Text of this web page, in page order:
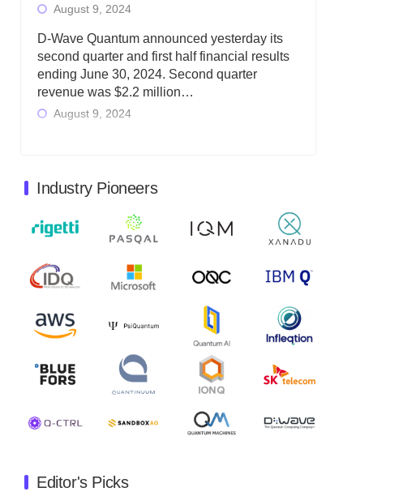
August 9, 2024
D-Wave Quantum announced yesterday its
second quarter and first half financial results
ending June 30, 2024. Second quarter
revenue was $2.2 million…
August 9, 2024
June 30, 2024. Total revenues were $3.1
million, Total operating…
August 9, 2024
Quantum Machines, an Israeli quantum
computing control solutions provider,
announced yesterday that it will inaugural
August 9, 2024
Zapata AI today announced that it will
release its second quarter 2024 financial
results before market open on Wednesday,
August 8, 2024
it will release second quarter 2024 results on
Thursday, August 8, 2024 after market close.
Industry Pioneers
Editor's Picks